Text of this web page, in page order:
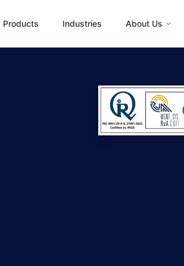
Products Industries About Us